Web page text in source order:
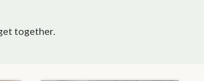
together.